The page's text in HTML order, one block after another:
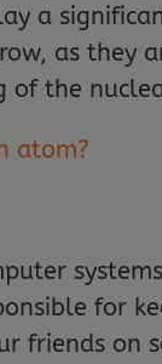
a
as they
of the
atom?
for
friends on